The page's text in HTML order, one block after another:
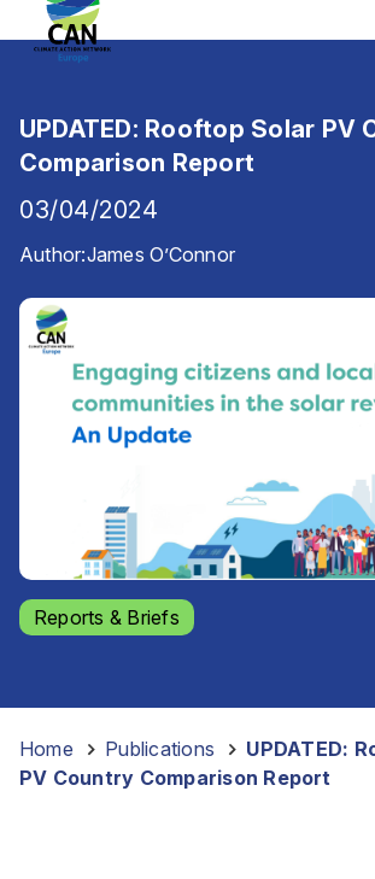
UPDATED: Rooftop Solar PV
Comparison Report
03/04/2024
Author:James O’Connor
Reports & Briefs
Home Publications
UPDATED:
PV Country Comparison Report